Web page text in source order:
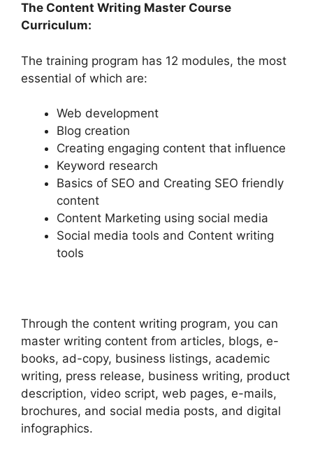
The Content Writing Master Course
Curriculum:
The training program has 12 modules, the most
essential of which are:
Web development
Blog creation
Creating engaging content that influence
Keyword research
Basics of SEO and Creating SEO friendly
content
Content Marketing using social media
Social media tools and Content writing
tools
Through the content writing program, you can
master writing content from articles, blogs, e-
books, ad-copy, business listings, academic
writing, press release, business writing, product
description, video script, web pages, e-mails,
brochures, and social media posts, and digital
infographics.